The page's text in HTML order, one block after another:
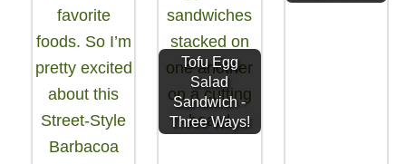
Tofu Egg
Salad
Sandwich -
Three Ways!